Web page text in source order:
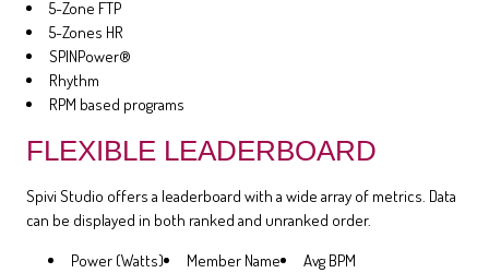
5-Zone FTP
5-Zones HR
SPINPower®
Rhythm
RPM based programs
FLEXIBLE LEADERBOARD
Spivi Studio offers a leaderboard with a wide array of metrics. Data
can be displayed in both ranked and unranked order.
Power (Watts)
Member Name
Avg BPM